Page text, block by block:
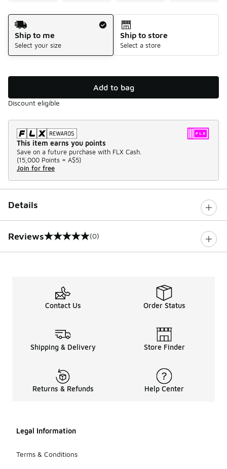
Shipping Method
Ship to me
Select your size
Ship to store
Select a store
Add to bag
Discount eligible
This item earns you points
Save on a future purchase with FLX Cash.
(15,000 Points = A$5)
Join for free
Details
Reviews
0 out of 5 rating (0)
Contact Us Order Status
Shipping & Delivery Store Finder
Returns & Refunds Help Center
Legal Information
Terms & Conditions